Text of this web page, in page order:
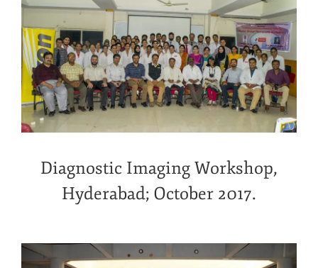
Diagnostic Imaging Workshop,
Hyderabad; October 2017.